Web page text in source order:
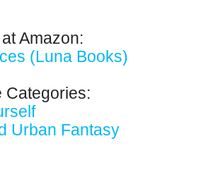
Amazon:
(Luna Books)
Categories:
Urban Fantasy